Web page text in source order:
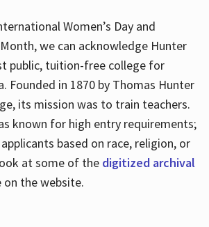
Women’s Day and
we can acknowledge Hunter
public, tuition-free college for
Founded in 1870 by Thomas Hunter
its mission was to train teachers.
known for high entry requirements;
based on race, religion, or
at some of the digitized archival
on the website.